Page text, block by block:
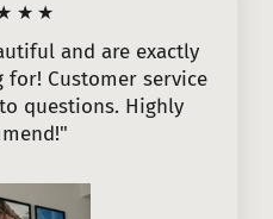
and are exactly
for! Customer service
questions. Highly